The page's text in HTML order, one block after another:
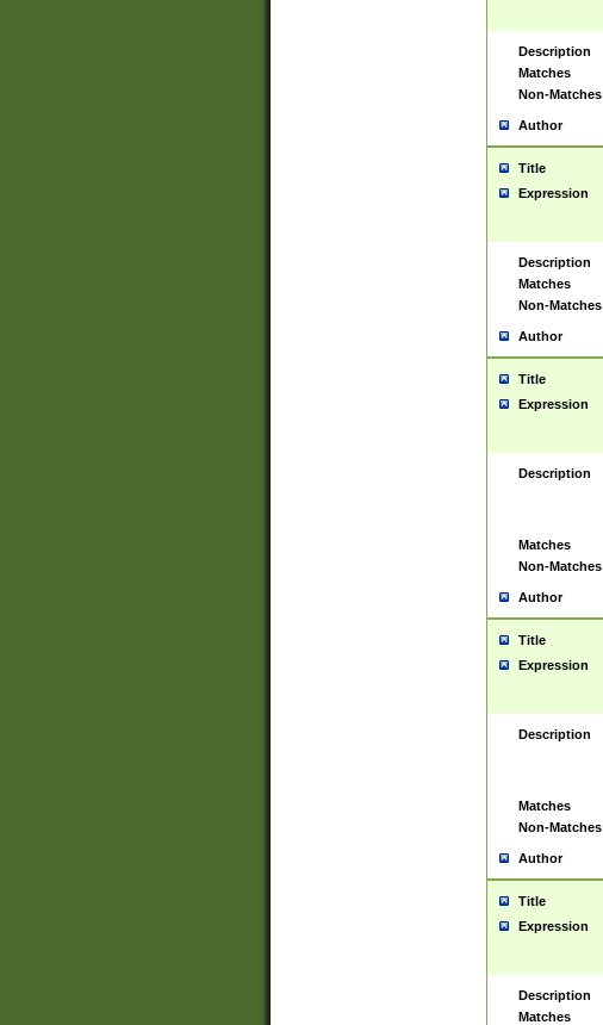
Description
Matches
Non-Matches
Author
Title
Expression
Description
Matches
Non-Matches
Author
Title
Expression
Description
Matches
Non-Matches
Author
Title
Expression
Description
Matches
Non-Matches
Author
Title
Expression
Description
Matches